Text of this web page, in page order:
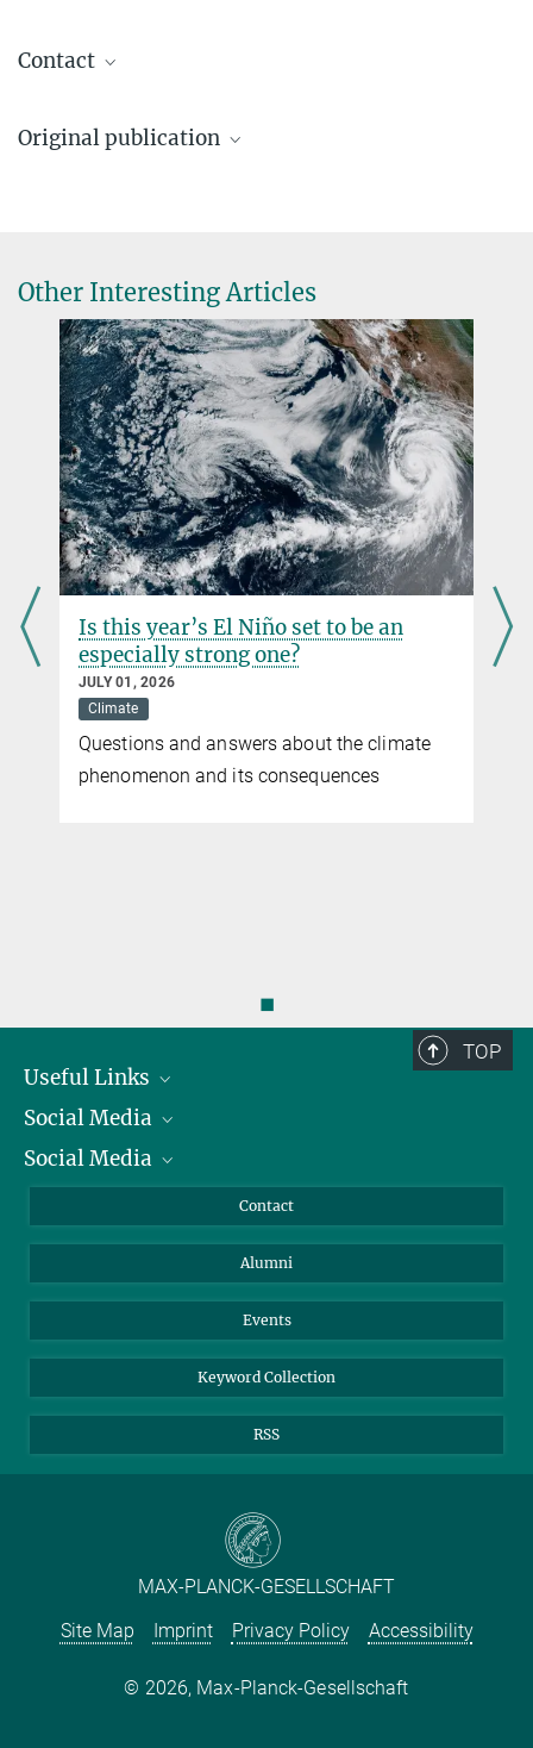
Contact
Max Planck Institute for Biogeochemistry, Jena
Original publication
Source
DOI
Other Interesting Articles
Is this year’s El Niño set to be an
especially strong one?
JULY 01, 2026
Climate
Questions and answers about the climate
phenomenon and its consequences
◼
TOP
Useful Links
President
Facts and Figures
Social Media
Bluesky
TikTok
Social Media
Instagram
YouTube
Contact
Alumni
Events
Keyword Collection
RSS
MAX-PLANCK-GESELLSCHAFT
Site Map
Imprint Privacy Policy Accessibility
2026, Max-Planck-Gesellschaft